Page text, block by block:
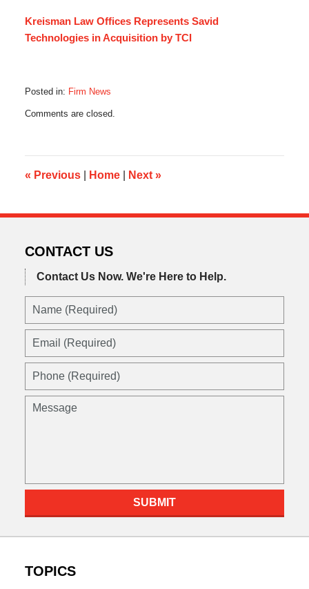
Kreisman Law Offices Represents Savid
Technologies in Acquisition by TCI
Posted in: Firm News
September
9:38
am
Comments are closed.
« Previous Home Next »
CONTACT US
Contact Us Now. We're Here to Help.
Name
Email
Phone
Message
SUBMIT
TOPICS